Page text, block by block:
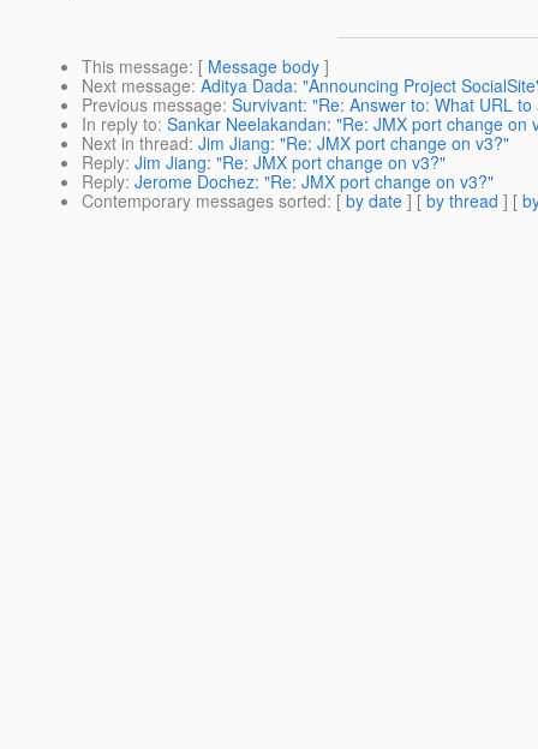
This message: [ Message body ]
Next message: Aditya Dada: "Announcing Project
Previous message: Survivant: "Re: Answer to: What URL
In reply to: Sankar Neelakandan: "Re: JMX port change on
Next in thread: Jim Jiang: "Re: JMX port change on v3?"
Reply: Jim Jiang: "Re: JMX port change on v3?"
Reply: Jerome Dochez: "Re: JMX port change on v3?"
Contemporary messages sorted: [ by date ] [ by thread ] [